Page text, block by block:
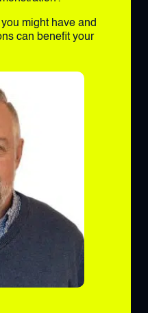
might have and
can benefit your